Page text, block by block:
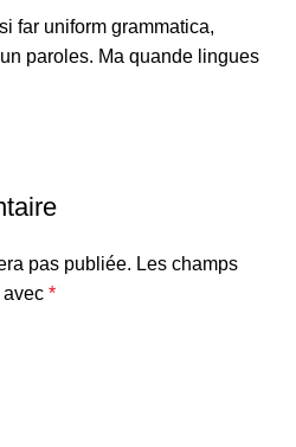
far uniform grammatica,
paroles. Ma quande lingues
pas publiée. Les champs
*